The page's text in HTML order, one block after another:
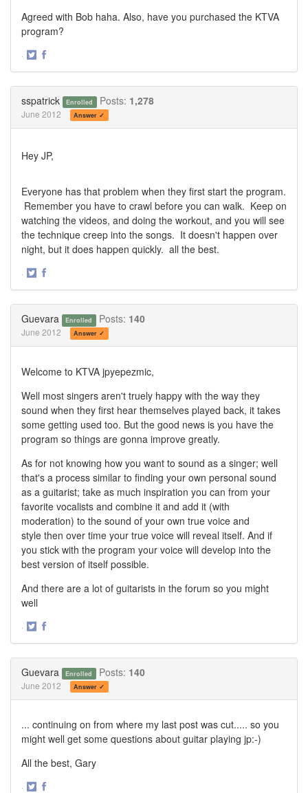
Agreed with Bob haha. Also, have you purchased the KTVA
program?
·
sspatrick Enrolled Posts: 1,278
June 2012 Answer ✓
Hey JP,
Everyone has that problem when they first start the program.
Remember you have to crawl before you can walk. Keep on
watching the videos, and doing the workout, and you will see
the technique creep into the songs. It doesn't happen over
night, but it does happen quickly. all the best.
·
Guevara Enrolled Posts: 140
June 2012 Answer ✓
Welcome to KTVA jpyepezmic,
Well most singers aren't truely happy with the way they
sound when they first hear themselves played back, it takes
some getting used too. But the good news is you have the
program so things are gonna improve greatly.
As for not knowing how you want to sound as a singer; well
that's a process similar to finding your own personal sound
as a guitarist; take as much inspiration you can from your
favorite vocalists and combine it and add it (with
moderation) to the sound of your own true voice and
style then over time your true voice will reveal itself. And if
you stick with the program your voice will develop into the
best version of itself possible.
And there are a lot of guitarists in the forum so you might
well
·
Guevara Enrolled Posts: 140
June 2012 Answer ✓
... continuing on from where my last post was cut..... so you
might well get some questions about guitar playing jp:-)
All the best, Gary
·